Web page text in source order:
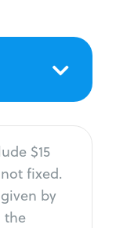
$15
fixed.
by
the